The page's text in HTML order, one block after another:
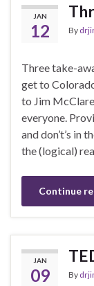
JAN
12 By
Three take-
get to
to Jim
everyone.
and don’t’s in
the (logical)
Continue
JAN
09 By